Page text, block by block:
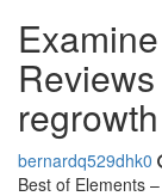
bernardq529dhk0
Best of Elements